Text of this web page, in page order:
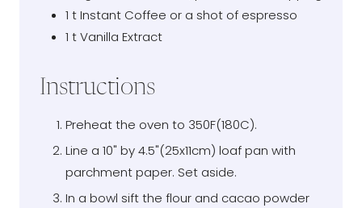
1 tInstant Coffee or a shot of espresso
1 tVanilla Extract
Instructions
Preheat the oven to 350F(180C).
Line a 10" by 4.5"(25x11cm) loaf pan with
parchment paper. Set aside.
In a bowl sift the flour and cacao powder